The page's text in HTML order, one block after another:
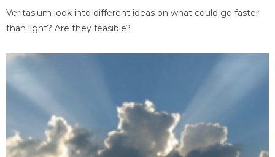
Veritasium look into different ideas on what could go faster
than light? Are they feasible?